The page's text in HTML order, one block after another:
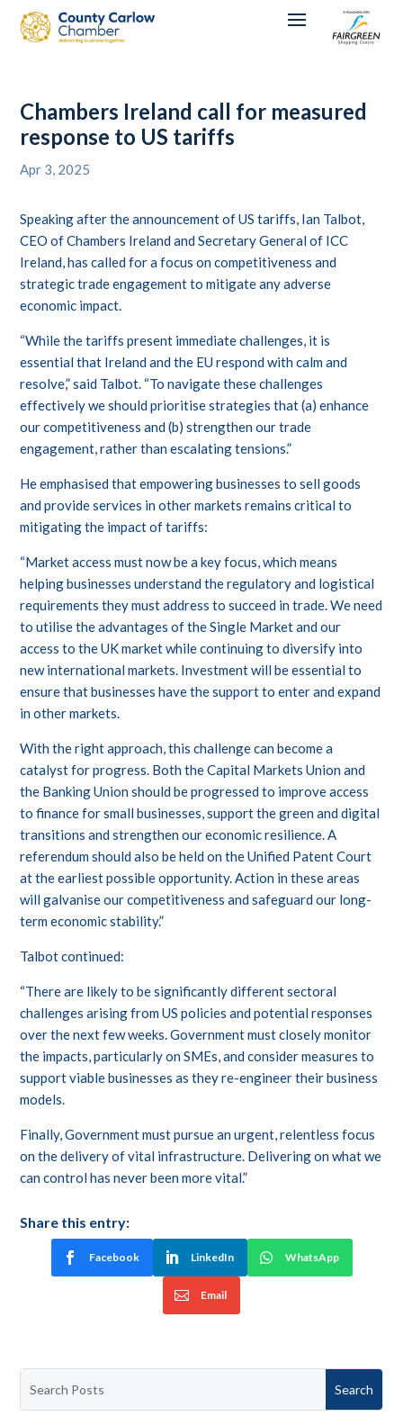
Chambers Ireland call for measured
response to US tariffs
Apr 3, 2025
Speaking after the announcement of US tariffs, Ian Talbot,
CEO of Chambers Ireland and Secretary General of ICC
Ireland, has called for a focus on competitiveness and
strategic trade engagement to mitigate any adverse
economic impact.
“While the tariffs present immediate challenges, it is
essential that Ireland and the EU respond with calm and
resolve,” said Talbot. “To navigate these challenges
effectively we should prioritise strategies that (a) enhance
our competitiveness and (b) strengthen our trade
engagement, rather than escalating tensions.”
He emphasised that empowering businesses to sell goods
and provide services in other markets remains critical to
mitigating the impact of tariffs:
“Market access must now be a key focus, which means
helping businesses understand the regulatory and logistical
requirements they must address to succeed in trade. We need
to utilise the advantages of the Single Market and our
access to the UK market while continuing to diversify into
new international markets. Investment will be essential to
ensure that businesses have the support to enter and expand
in other markets.
With the right approach, this challenge can become a
catalyst for progress. Both the Capital Markets Union and
the Banking Union should be progressed to improve access
to finance for small businesses, support the green and digital
transitions and strengthen our economic resilience. A
referendum should also be held on the Unified Patent Court
at the earliest possible opportunity. Action in these areas
will galvanise our competitiveness and safeguard our long-
term economic stability.”
Talbot continued:
“There are likely to be significantly different sectoral
challenges arising from US policies and potential responses
over the next few weeks. Government must closely monitor
the impacts, particularly on SMEs, and consider measures to
support viable businesses as they re-engineer their business
models.
Finally, Government must pursue an urgent, relentless focus
on the delivery of vital infrastructure. Delivering on what we
can control has never been more vital.”
Share this entry:
Facebook LinkedIn WhatsApp
Email